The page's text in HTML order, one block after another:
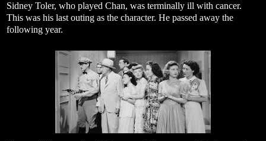
Sidney Toler, who played Chan, was terminally ill with cancer.
This was his last outing as the character. He passed away the
following year.